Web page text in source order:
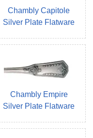
Chambly Capitole
Silver Plate Flatware
Chambly Empire
Silver Plate Flatware